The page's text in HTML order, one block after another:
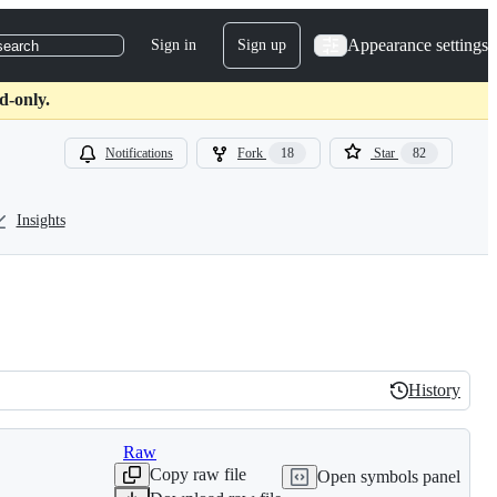
Sign in Sign up Appearance settings
only.
Notifications Fork 18 Star 82
Insights
History
History
Raw
Copy raw file
Open symbols panel